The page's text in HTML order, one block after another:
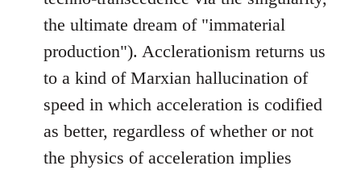
the ultimate dream of "immaterial
production"). Acclerationism returns us
to a kind of Marxian hallucination of
speed in which acceleration is codified
as better, regardless of whether or not
the physics of acceleration implies